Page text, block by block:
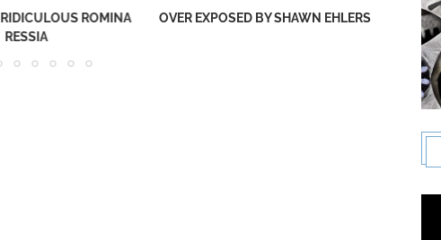
ROMINA
RESSIA
OVER EXPOSED BY SHAWN EHLERS